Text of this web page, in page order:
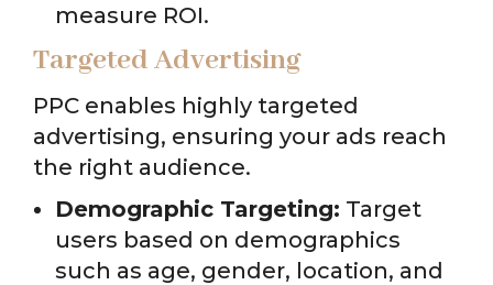
measure ROI.
Targeted Advertising
PPC enables highly targeted
advertising, ensuring your ads reach
the right audience.
Demographic Targeting: Target
users based on demographics
such as age, gender, location, and